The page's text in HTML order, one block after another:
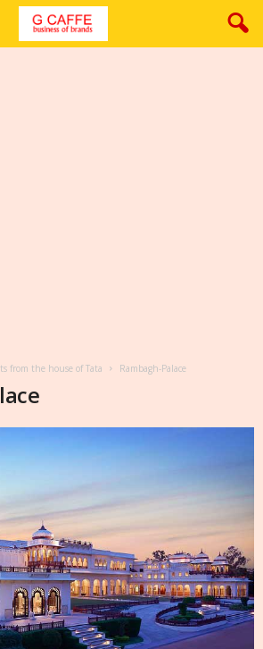
from the house of Tata Rambagh-Palace